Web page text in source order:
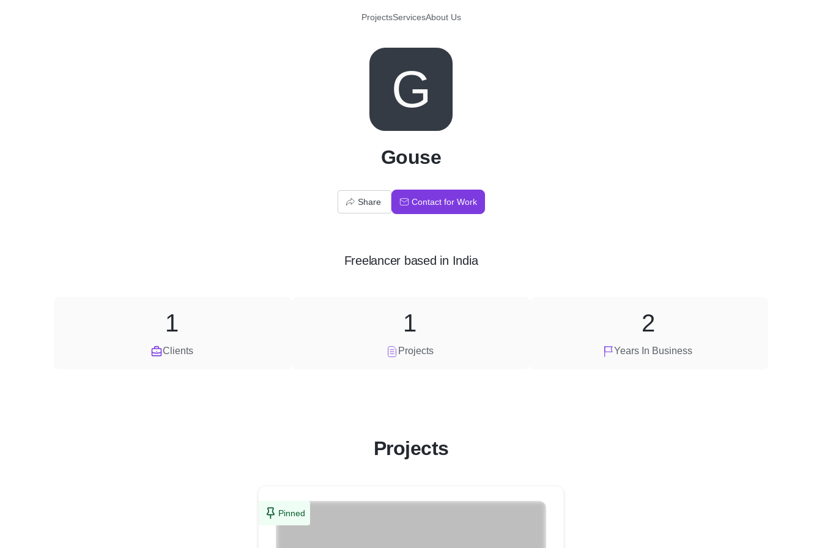
ProjectsServicesAbout Us
G
Gouse
Share Contact for Work
Freelancer based in India
Clients
1
Projects
1
Years In Business
2
Projects
Pinned